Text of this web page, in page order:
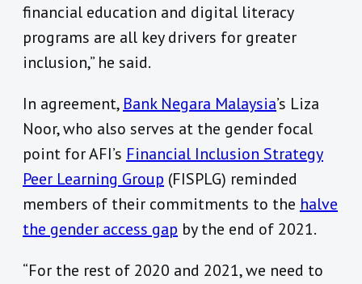
financial education and digital literacy
programs are all key drivers for greater
inclusion,” he said.
In agreement, Bank Negara Malaysia’s Liza
Noor, who also serves at the gender focal
point for AFI’s Financial Inclusion Strategy
Peer Learning Group (FISPLG) reminded
members of their commitments to the halve
the gender access gap by the end of 2021.
“For the rest of 2020 and 2021, we need to